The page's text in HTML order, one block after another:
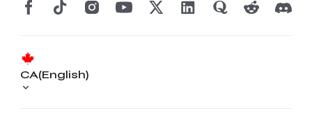
CA(English)